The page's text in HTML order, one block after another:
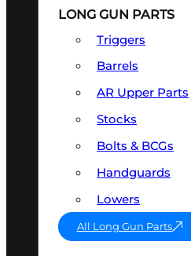
LONG GUN PARTS
Triggers
Barrels
AR Upper Parts
Stocks
Bolts & BCGs
Handguards
Lowers
All Long Gun Parts